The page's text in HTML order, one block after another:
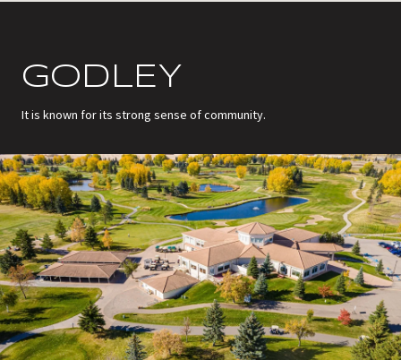
GODLEY
It is known for its strong sense of community.